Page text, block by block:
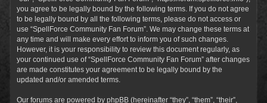
you agree to be legally bound by the following terms. If you do not agree
to be legally bound by all the following terms, please do not access or
use “SpellForce Community Fan Forum”. We may change these terms at
any time and will make every effort to inform you of such changes.
However, it is your responsibility to review this document regularly, as
your continued use of “SpellForce Community Fan Forum” after changes
are made constitutes your agreement to be legally bound by the
updated and/or amended terms.
Our forums are powered by phpBB (hereinafter “they”, “them”, “their”,